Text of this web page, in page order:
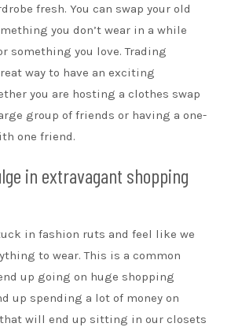
fresh. You can swap your old
you don’t wear in a while
something you love. Trading
way to have an exciting
you are hosting a clothes swap
group of friends or having a one-
one friend.
in extravagant shopping
in fashion ruts and feel like we
to wear. This is a common
up going on huge shopping
up spending a lot of money on
will end up sitting in our closets